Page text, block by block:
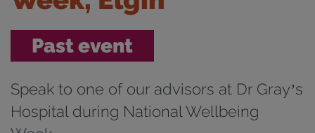
Past event
Speak to one of our advisors at Dr Gray’s
Hospital during National Wellbeing